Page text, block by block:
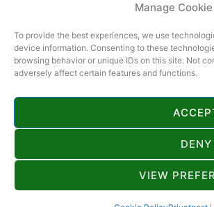
Manage
To provide the best experiences, we use
device information. Consenting to these
browsing behavior or unique IDs on this site. Not
adversely affect certain features and functions.
DENY
VIEW
OVAJ SMJEŠTAJ UKLJUČEN JE U
DESTINATION PASS
VIŠE INFORMACIJA